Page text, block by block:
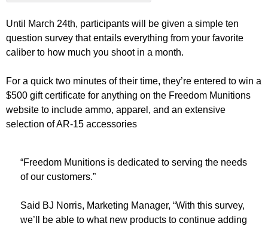
Until March 24th, participants will be given a simple ten
question survey that entails everything from your favorite
caliber to how much you shoot in a month.
For a quick two minutes of their time, they’re entered to win a
$500 gift certificate for anything on the Freedom Munitions
website to include ammo, apparel, and an extensive
selection of AR-15 accessories
“Freedom Munitions is dedicated to serving the needs
of our customers.”
Said BJ Norris, Marketing Manager, “With this survey,
we’ll be able to what new products to continue adding